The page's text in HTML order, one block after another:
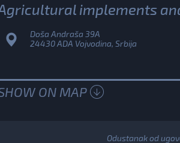
implements
Doša Andraša 39A
24430 ADA Vojvodina, Srbija
ON MAP
Odustanak od